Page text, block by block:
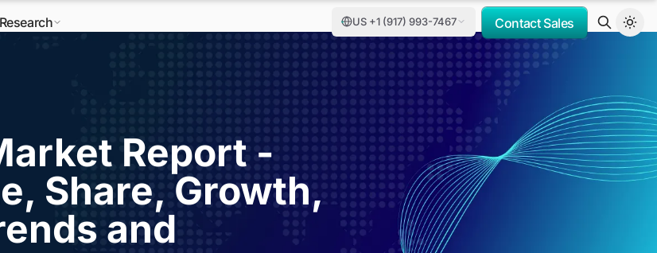
Research US +1 (917) 993-7467 Contact Sales
Report -
Share, Growth,
and